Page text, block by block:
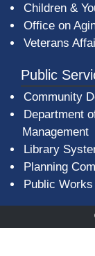
Children &
Office on
Veterans
Public
Community
Department
Management
Library
Planning
Public Works